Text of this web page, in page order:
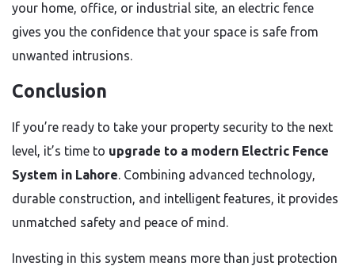
your home, office, or industrial site, an electric fence
gives you the confidence that your space is safe from
unwanted intrusions.
Conclusion
If you’re ready to take your property security to the next
level, it’s time to upgrade to a modern Electric Fence
System in Lahore. Combining advanced technology,
durable construction, and intelligent features, it provides
unmatched safety and peace of mind.
Investing in this system means more than just protection